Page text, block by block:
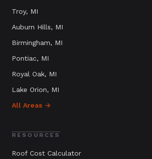
Troy, MI
Auburn Hills, MI
Birmingham, MI
Pontiac, MI
Royal Oak, MI
Lake Orion, MI
All Areas →
RESOURCES
Roof Cost Calculator